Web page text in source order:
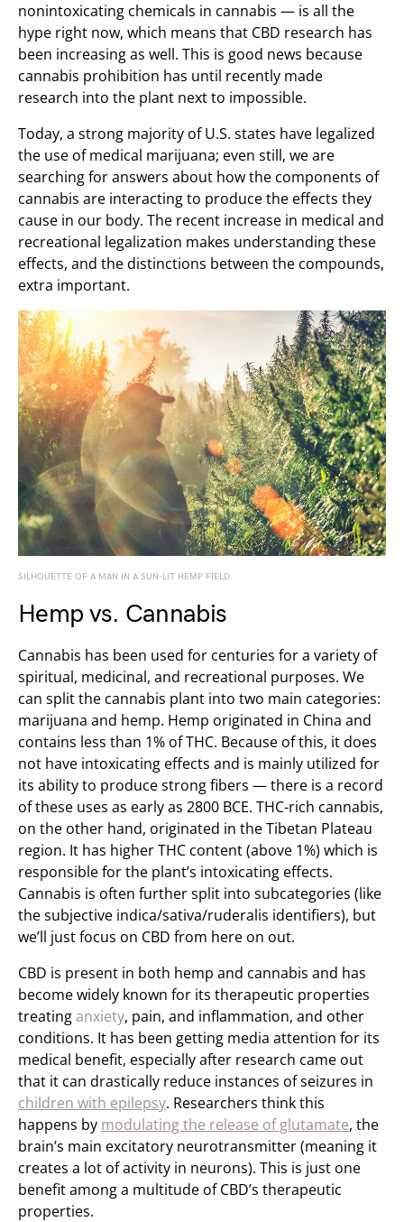
nonintoxicating chemicals in cannabis — is all the
hype right now, which means that CBD research has
been increasing as well. This is good news because
cannabis prohibition has until recently made
research into the plant next to impossible.
Today, a strong majority of U.S. states have legalized
the use of medical marijuana; even still, we are
searching for answers about how the components of
cannabis are interacting to produce the effects they
cause in our body. The recent increase in medical and
recreational legalization makes understanding these
effects, and the distinctions between the compounds,
extra important.
SILHOUETTE OF A MAN IN A SUN-LIT HEMP FIELD.
Hemp vs. Cannabis
Cannabis has been used for centuries for a variety of
spiritual, medicinal, and recreational purposes. We
can split the cannabis plant into two main categories:
marijuana and hemp. Hemp originated in China and
contains less than 1% of THC. Because of this, it does
not have intoxicating effects and is mainly utilized for
its ability to produce strong fibers — there is a record
of these uses as early as 2800 BCE. THC-rich cannabis,
on the other hand, originated in the Tibetan Plateau
region. It has higher THC content (above 1%) which is
responsible for the plant’s intoxicating effects.
Cannabis is often further split into subcategories (like
the subjective indica/sativa/ruderalis identifiers), but
we’ll just focus on CBD from here on out.
CBD is present in both hemp and cannabis and has
become widely known for its therapeutic properties
treatinganxiety, pain, and inflammation, and other
conditions. It has been getting media attention for its
medical benefit, especially after research came out
that it can drastically reduce instances of seizures in
children with epilepsy. Researchers think this
happens by modulating the release of glutamate, the
brain’s main excitatory neurotransmitter (meaning it
creates a lot of activity in neurons). This is just one
benefit among a multitude of CBD’s therapeutic
properties.